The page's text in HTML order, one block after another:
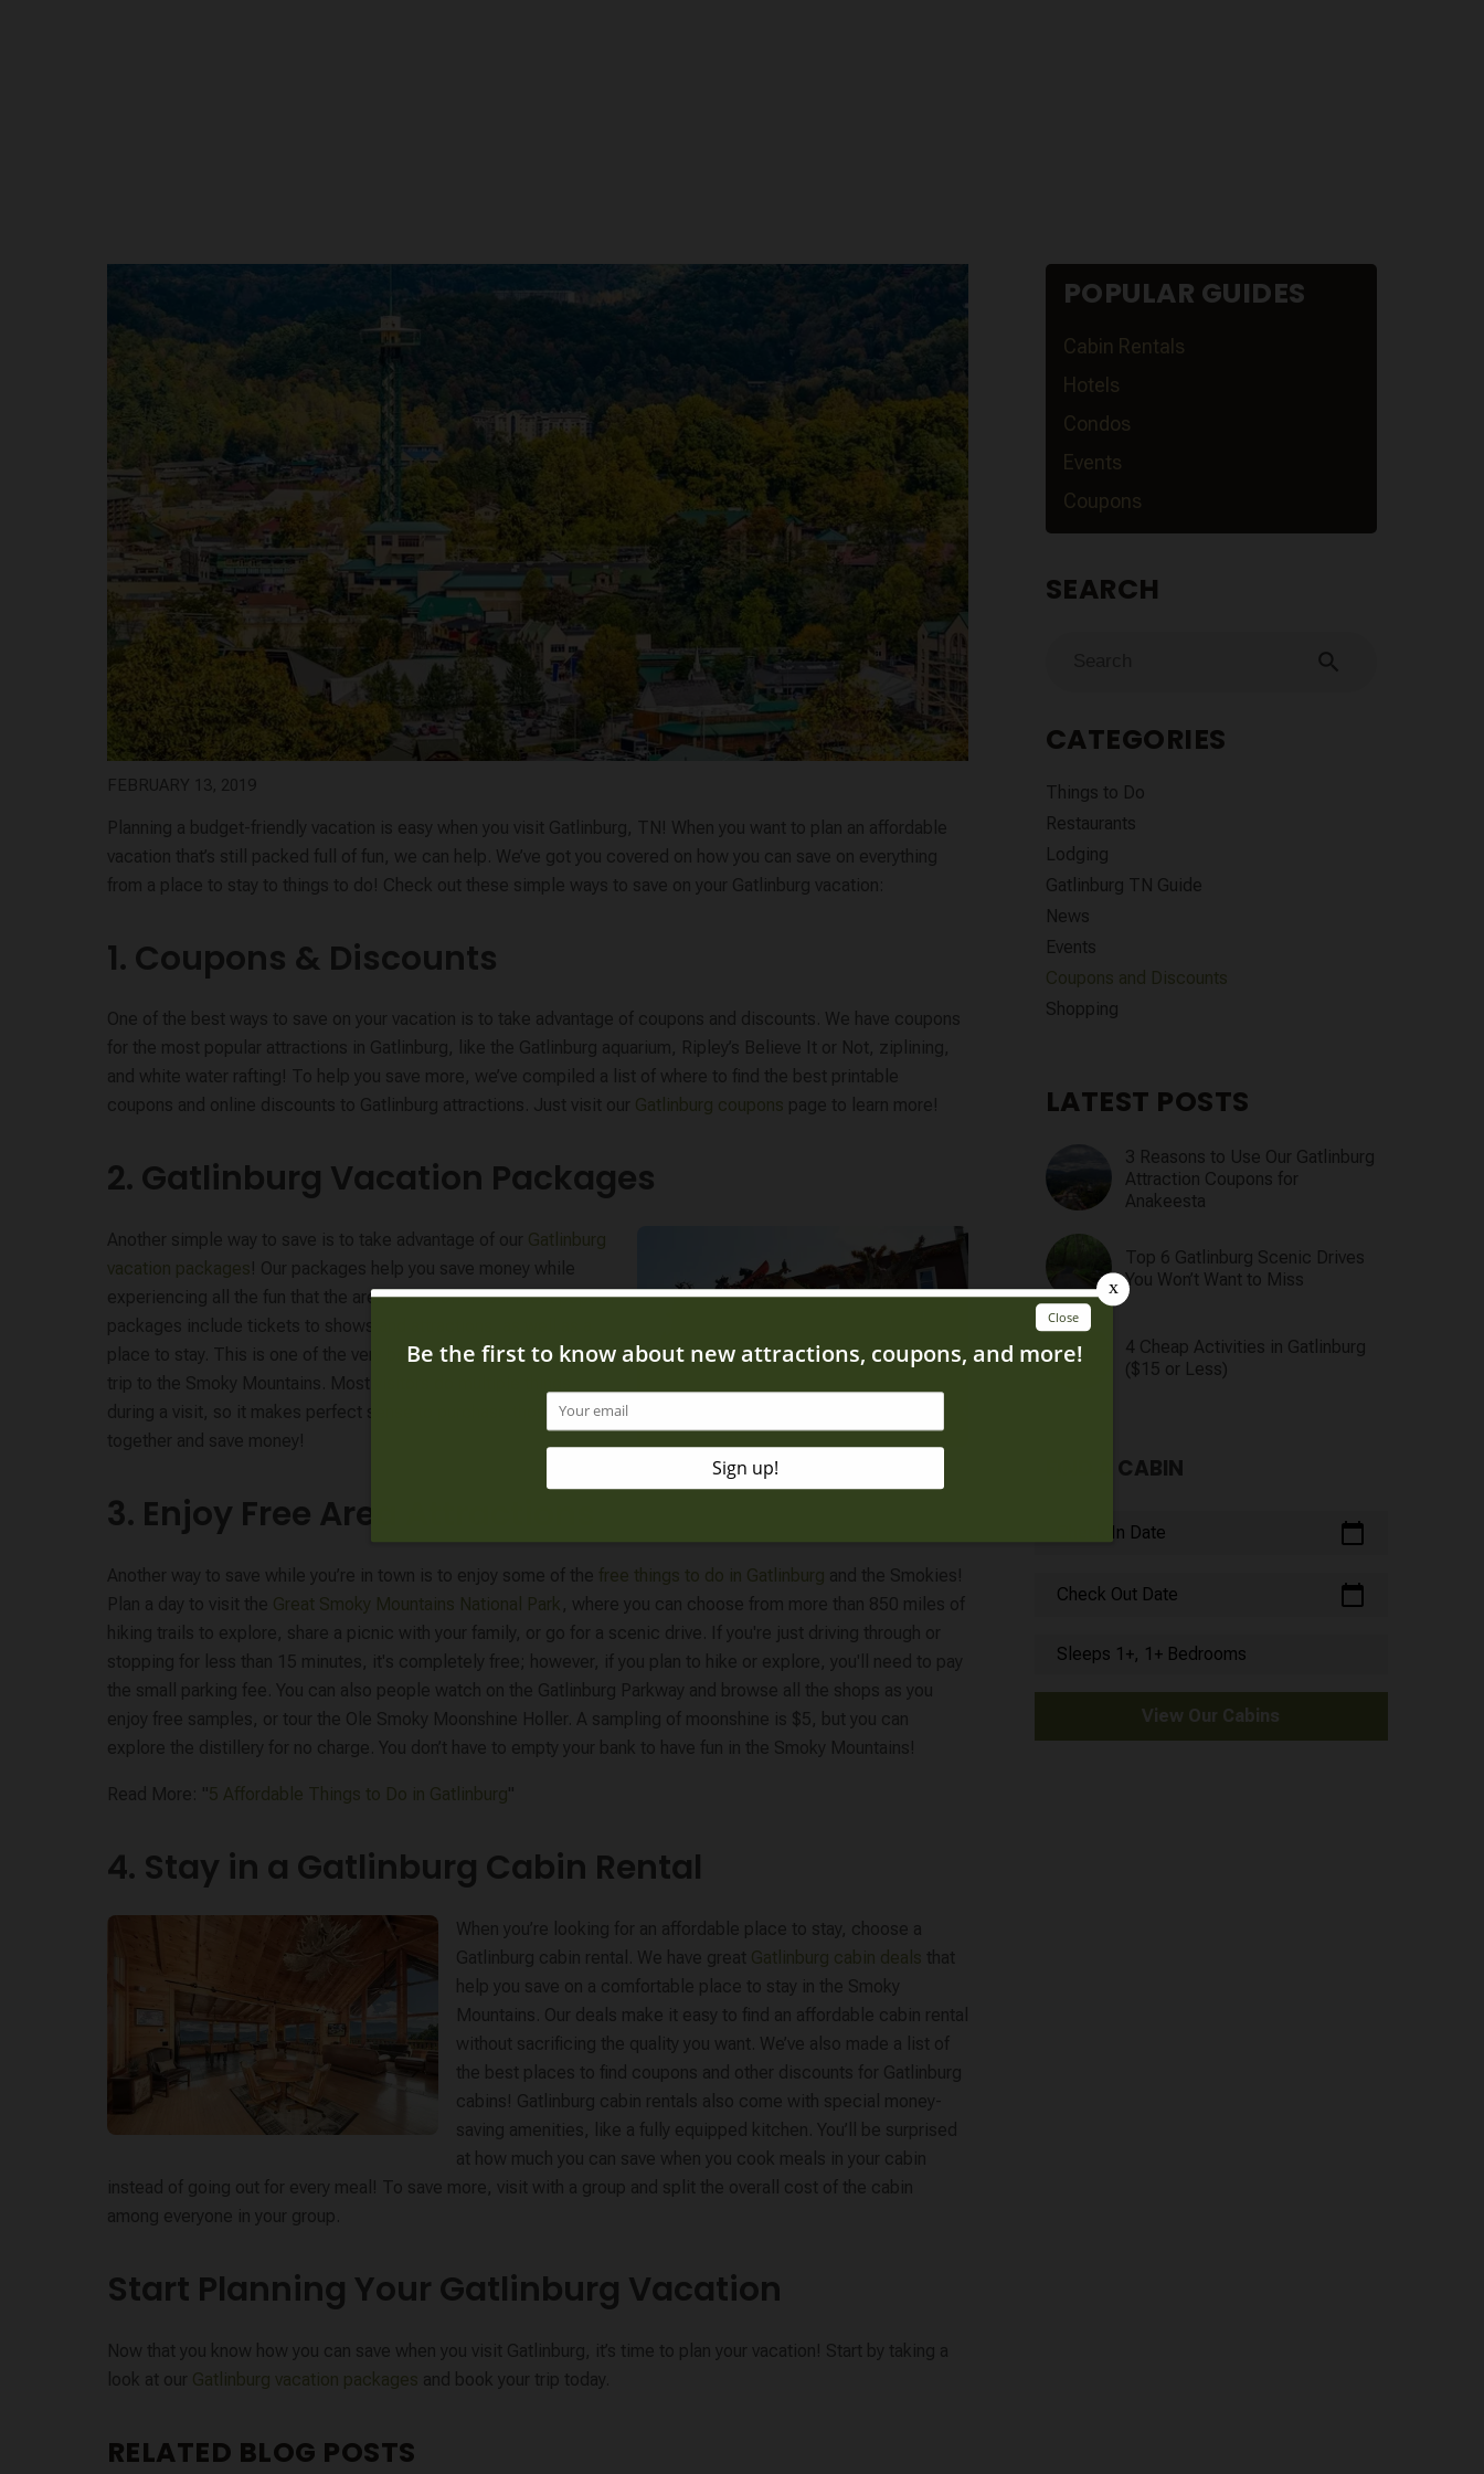
FEBRUARY 13, 2019
Planning a budget-friendly vacation is easy when you visit Gatlinburg, TN! When you want to plan an affordable
vacation that’s still packed full of fun, we can help. We’ve got you covered on how you can save on everything
from a place to stay to things to do! Check out these simple ways to save on your Gatlinburg vacation:
1. Coupons & Discounts
One of the best ways to save on your vacation is to take advantage of coupons and discounts. We have coupons
for the most popular attractions in Gatlinburg, like the Gatlinburg aquarium, Ripley’s Believe It or Not, ziplining,
and white water rafting! To help you save more, we’ve compiled a list of where to find the best printable
coupons and online discounts to Gatlinburg attractions. Just visit our Gatlinburg coupons page to learn more!
2. Gatlinburg Vacation Packages
Another simple way to save is to take advantage of our Gatlinburg
vacation packages! Our packages help you save money while
experiencing all the fun that the area has to offer. Our most popular
packages include tickets to shows and attractions, as well as a
place to stay. This is one of the very best ways to save money on a
trip to the Smoky Mountains. Most visitors do multiple things
during a visit, so it makes perfect sense to purchase those tickets
together and save money!
3. Enjoy Free Area Attractions
Another way to save while you’re in town is to enjoy some of the free things to do in Gatlinburg and the Smokies!
Plan a day to visit the Great Smoky Mountains National Park , where you can choose from more than 850 miles of
hiking trails to explore, share a picnic with your family, or go for a scenic drive. If you're just driving through or
stopping for less than 15 minutes, it's completely free; however, if you plan to hike or explore, you'll need to pay
the small parking fee. You can also people watch on the Gatlinburg Parkway and browse all the shops as you
enjoy free samples, or tour the Ole Smoky Moonshine Holler. A sampling of moonshine is $5, but you can
explore the distillery for no charge. You don’t have to empty your bank to have fun in the Smoky Mountains!
Read More: "5 Affordable Things to Do in Gatlinburg"
4. Stay in a Gatlinburg Cabin Rental
When you’re looking for an affordable place to stay, choose a
Gatlinburg cabin rental. We have great Gatlinburg cabin deals that
help you save on a comfortable place to stay in the Smoky
Mountains. Our deals make it easy to find an affordable cabin rental
without sacrificing the quality you want. We’ve also made a list of
the best places to find coupons and other discounts for Gatlinburg
cabins! Gatlinburg cabin rentals also come with special money-
saving amenities, like a fully equipped kitchen. You’ll be surprised
at how much you can save when you cook meals in your cabin
instead of going out for every meal! To save more, visit with a group and split the overall cost of the cabin
among everyone in your group.
Start Planning Your Gatlinburg Vacation
Now that you know how you can save when you visit Gatlinburg, it’s time to plan your vacation! Start by taking a
look at our Gatlinburg vacation packages and book your trip today.
RELATED BLOG POSTS
POPULAR GUIDES
Cabin Rentals
Hotels
Condos
Events
Coupons
SEARCH
search
CATEGORIES
Things to Do
Restaurants
Lodging
Gatlinburg TN Guide
News
Events
Coupons and Discounts
Shopping
LATEST POSTS
3 Reasons to Use Our Gatlinburg
Attraction Coupons for
Anakeesta
Top 6 Gatlinburg Scenic Drives
You Won’t Want to Miss
4 Cheap Activities in Gatlinburg
($15 or Less)
FIND A CABIN
Check In Date calendar_today
Check Out Date calendar_today
Sleeps 1+, 1+ Bedrooms
View Our Cabins